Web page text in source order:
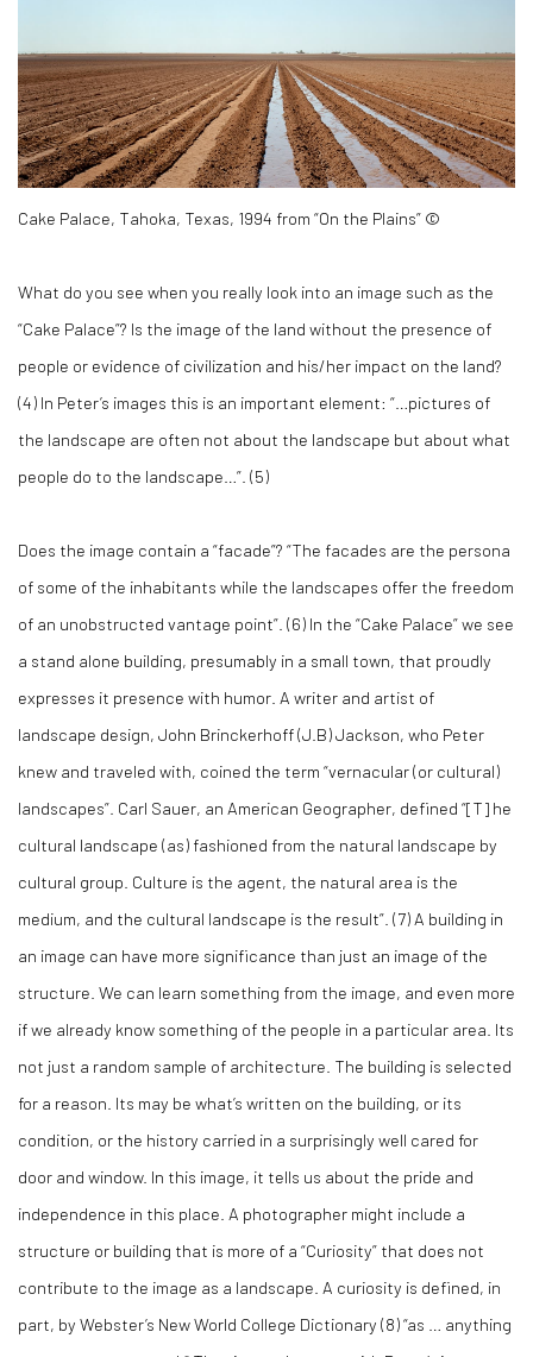
Cake Palace, Tahoka, Texas, 1994 from “On the Plains” ©
What do you see when you really look into an image such as the
“Cake Palace”? Is the image of the land without the presence of
people or evidence of civilization and his/her impact on the land?
(4) In Peter’s images this is an important element: “…pictures of
the landscape are often not about the landscape but about what
people do to the landscape…”. (5)
Does the image contain a “facade”? “The facades are the persona
of some of the inhabitants while the landscapes offer the freedom
of an unobstructed vantage point”. (6) In the “Cake Palace” we see
a stand alone building, presumably in a small town, that proudly
expresses it presence with humor. A writer and artist of
landscape design, John Brinckerhoff (J.B) Jackson, who Peter
knew and traveled with, coined the term “vernacular (or cultural)
landscapes”. Carl Sauer, an American Geographer, defined “[T] he
cultural landscape (as) fashioned from the natural landscape by
cultural group. Culture is the agent, the natural area is the
medium, and the cultural landscape is the result”. (7) A building in
an image can have more significance than just an image of the
structure. We can learn something from the image, and even more
if we already know something of the people in a particular area. Its
not just a random sample of architecture. The building is selected
for a reason. Its may be what’s written on the building, or its
condition, or the history carried in a surprisingly well cared for
door and window. In this image, it tells us about the pride and
independence in this place. A photographer might include a
structure or building that is more of a “Curiosity” that does not
contribute to the image as a landscape. A curiosity is defined, in
part, by Webster’s New World College Dictionary (8)“as … anything